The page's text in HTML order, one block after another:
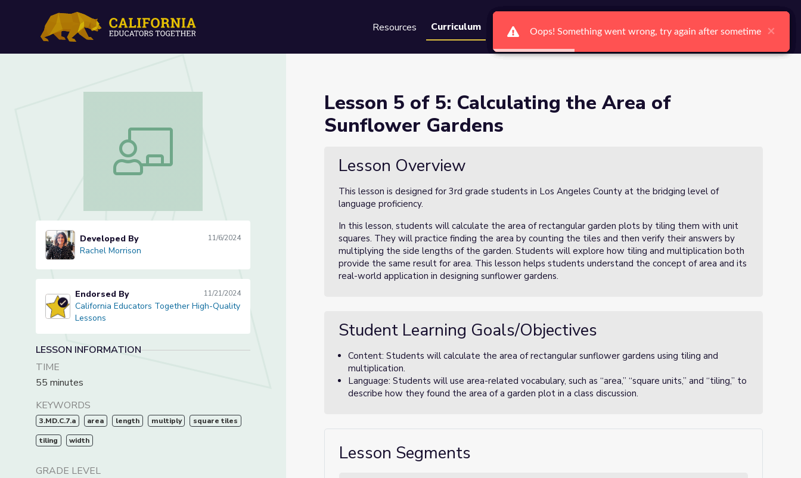
Resources Curriculum Groups Search Ctrl K Log In Register
Lesson 5 of 5: Calculating the Area of Sunflower Gardens
Lesson 5 of 5: Calculating the Area of Sunflower Gardens
Rachel Morrison
Developed By 11/6/2024
Rachel Morrison
California Educators Together High-Quality Lessons
Endorsed By 11/21/2024
California Educators Together High-Quality
Lessons
LESSON INFORMATION
TIME
55 minutes
KEYWORDS
3.MD.C.7.a area length multiply square tiles
tiling width
GRADE LEVEL
Lesson 5 of 5: Calculating the Area of
Sunflower Gardens
Lesson Overview
This lesson is designed for 3rd grade students in Los Angeles County at the bridging level of
language proficiency.
In this lesson, students will calculate the area of rectangular garden plots by tiling them with unit
squares. They will practice finding the area by counting the tiles and then verify their answers by
multiplying the side lengths of the garden. Students will explore how tiling and multiplication both
provide the same result for area. This lesson helps students understand the concept of area and its
real-world application in designing sunflower gardens.
Student Learning Goals/Objectives
Content: Students will calculate the area of rectangular sunflower gardens using tiling and
multiplication.
Language: Students will use area-related vocabulary, such as “area,” “square units,” and “tiling,” to
describe how they found the area of a garden plot in a class discussion.
Lesson Segments
Oops! Something went wrong, try again after sometime ×
Oops! Something went wrong, try again after sometime ×
Oops! Something went wrong, try again after sometime ×
Oops! Something went wrong, try again after sometime ×
Oops! Something went wrong, try again after sometime ×
Oops! Something went wrong, try again after sometime ×